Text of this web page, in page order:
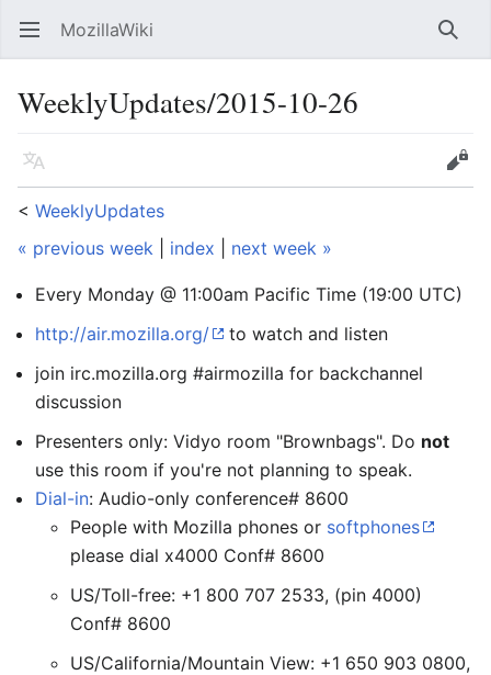
Open main menu MozillaWiki
WeeklyUpdates/2015-10-26
Language
Edit
< WeeklyUpdates
« previous week
index next week »
Every Monday @ 11:00am Pacific Time (19:00 UTC)
http://air.mozilla.org/
to watch and listen
join irc.mozilla.org #airmozilla for backchannel
discussion
Presenters only: Vidyo room "Brownbags". Do not
use this room if you're not planning to speak.
Dial-in: Audio-only conference# 8600
People with Mozilla phones or softphones
please dial x4000 Conf# 8600
US/Toll-free: +1 800 707 2533, (pin 4000)
Conf# 8600
US/California/Mountain View: +1 650 903 0800,